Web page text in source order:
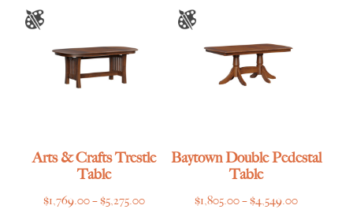
$6,919.00
Arts & Crafts Trestle
Table
$1,769.00–$5,275.00Price
Baytown Double Pedestal
Table
$1,805.00–$4,549.00Price